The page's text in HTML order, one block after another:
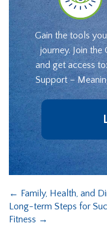
Gain the tools
journey. Join
and get access
Support –
← Family, Health, and
Long-term Steps for
Fitness →